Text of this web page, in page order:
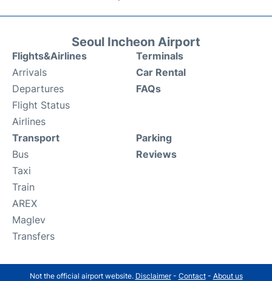
Seoul Incheon Airport
Flights&Airlines
Arrivals
Departures
Flight Status
Airlines
Terminals
Car Rental
FAQs
Transport
Bus
Taxi
Train
AREX
Maglev
Transfers
Parking
Reviews
Not the official airport website. Disclaimer- Contact- About us